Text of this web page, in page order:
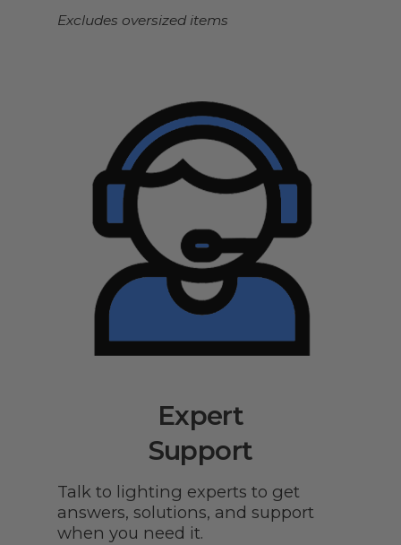
Excludes oversized items
Expert
Support
Talk to lighting experts to get
answers, solutions, and support
when you need it.